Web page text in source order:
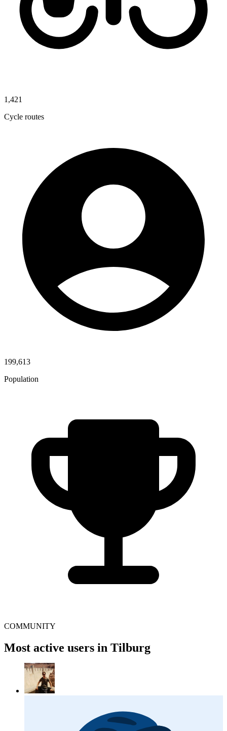
1,421
Cycle routes
199,613
Population
COMMUNITY
Most active users in Tilburg